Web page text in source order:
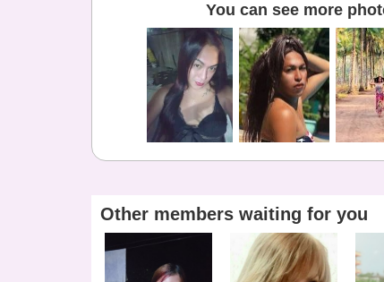
You can see more
Other members waiting for you